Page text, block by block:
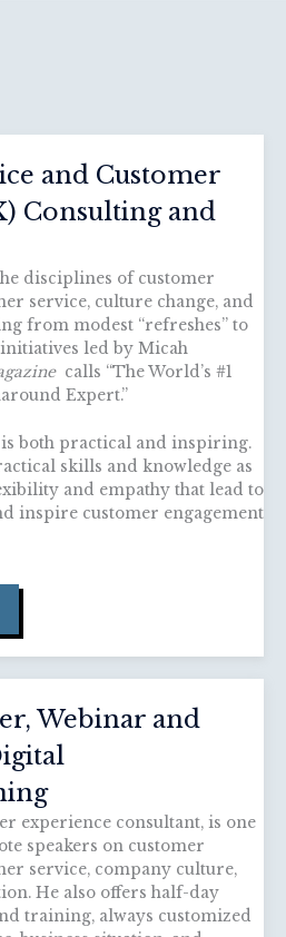
and Customer
Consulting and
disciplines of customer
service, culture change, and
from modest “refreshes” to
led by Micah
calls “The World’s #1
Expert.”
both practical and inspiring.
skills and knowledge as
and empathy that lead to
inspire customer engagement
Webinar and
experience consultant, is one
speakers on customer
service, company culture,
He also offers half-day
training, always customized